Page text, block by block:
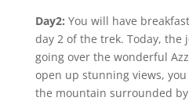
Day2: You will have
day 2 of the trek. Today, the
going over the wonderful
open up stunning views,
the mountain surrounded